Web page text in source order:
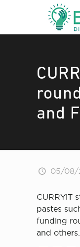
and
05/08/
CURRYiT
pastes
funding
and others.